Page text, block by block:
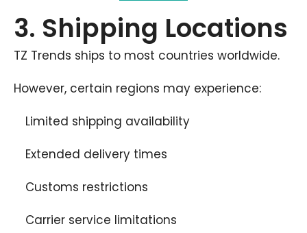
3. Shipping Locations
TZ Trends ships to most countries worldwide.
However, certain regions may experience:
Limited shipping availability
Extended delivery times
Customs restrictions
Carrier service limitations